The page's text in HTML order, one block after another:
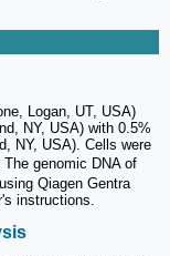
Logan, UT, USA)
NY, USA) with 0.5%
NY, USA). Cells were
The genomic DNA of
Qiagen Gentra
instructions.